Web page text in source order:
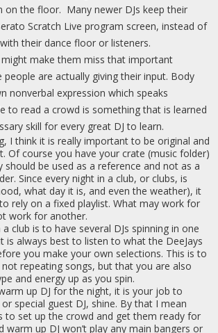
on the floor. Many newer DJs keep their
Scratch Live program screen, instead of
their dance floor or listeners.
make them miss that important
are actually giving their input. Body
nonverbal expression which speaks
to read a crowd is something that is learned
skill for every great DJ to learn.
I think it is really important to be original and
Of course you have your crate (music folder)
should be used as a reference and not as a
Since every night in a club, or clubs, is
what day it is, and even the weather), it
rely on a fixed playlist. What may work for
work for another.
club is to have several DJs spinning in one
is always best to listen to what the DeeJays
you make your own selections. This is to
repeating songs, but that you are also
and energy up as you spin.
up DJ for the night, it is your job to
special guest DJ, shine. By that I mean
to set up the crowd and get them ready for
warm up DJ won’t play any main bangers or